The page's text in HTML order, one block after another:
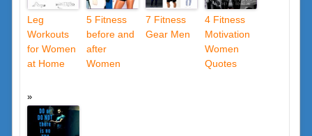
Leg
Workouts
for Women
at Home
5 Fitness
before and
after
Women
7 Fitness
Gear Men
4 Fitness
Motivation
Women
Quotes